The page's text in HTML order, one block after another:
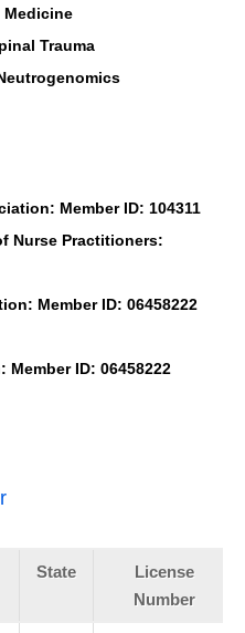
Medicine
Trauma
Member ID: 104311
Nurse Practitioners:
Member ID: 06458222
Member ID: 06458222
State
License
Number